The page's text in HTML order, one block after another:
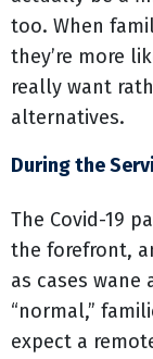
too. When
they’re more
really want
alternatives.
During the
The Covid-19
the forefront,
as cases wane
“normal,”
expect a